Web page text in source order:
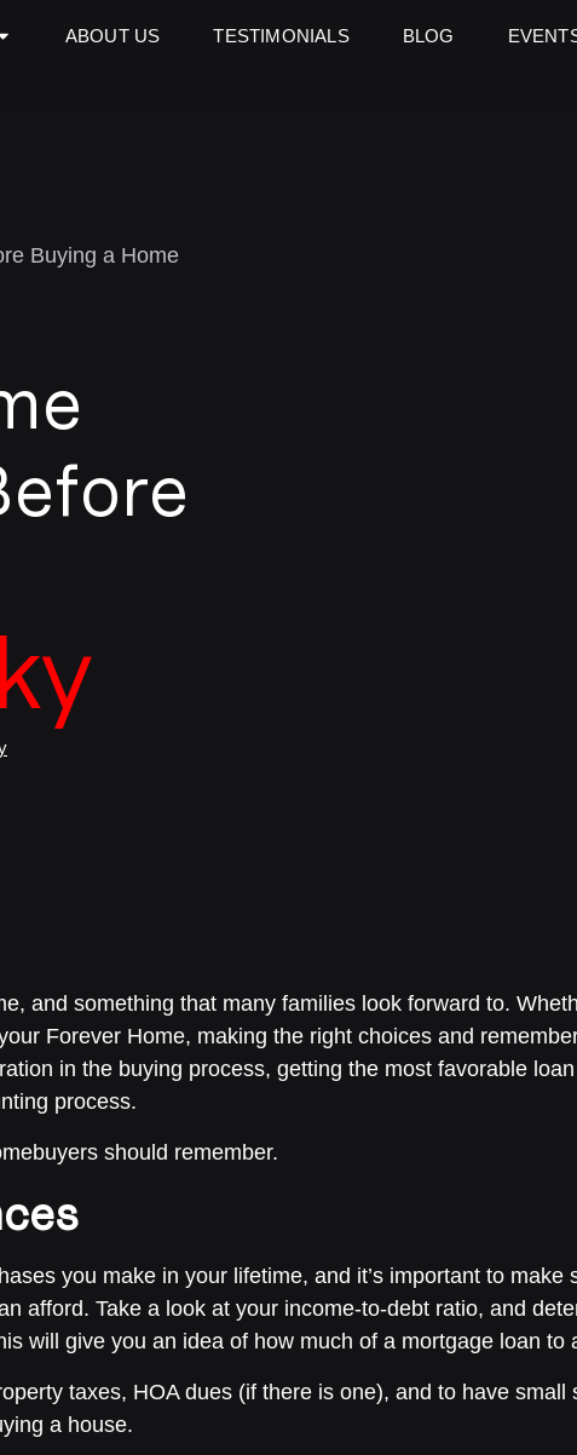
ABOUT US TESTIMONIALS BLOG
Buying a Home
and something that many families look forward to.
Forever Home, making the right choices and
in the buying process, getting the most favorable
process.
should remember.
you make in your lifetime, and it’s important to make
afford. Take a look at your income-to-debt ratio, and
will give you an idea of how much of a mortgage loan to
taxes, HOA dues (if there is one), and to have small
a house.